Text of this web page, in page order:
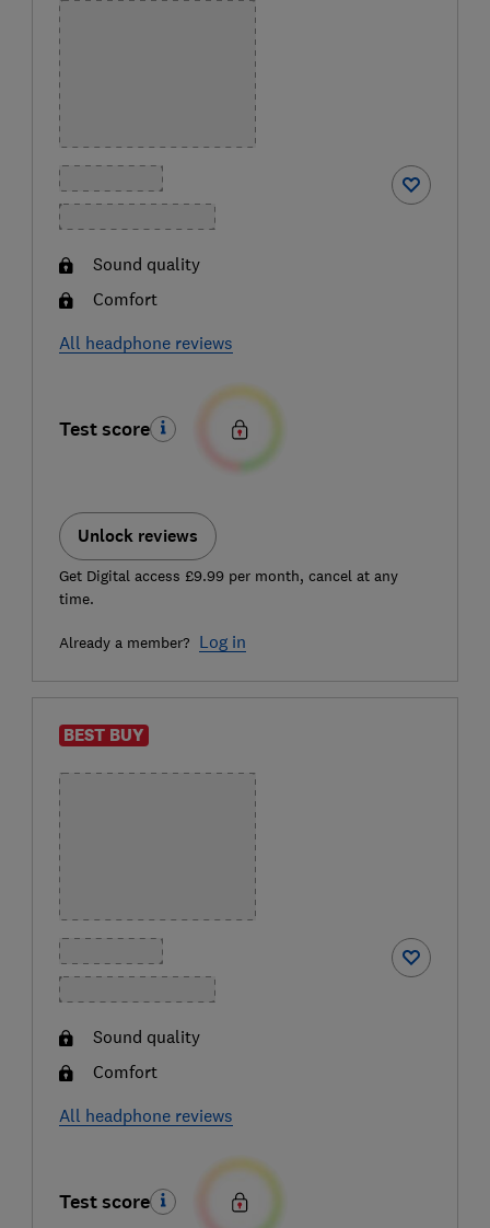
Sound quality
Comfort
All headphone reviews
Test score
Unlock reviews
Get Digital access £9.99 per month, cancel at any
time.
Already a member? Log in
BEST BUY
Sound quality
Comfort
All headphone reviews
Test score